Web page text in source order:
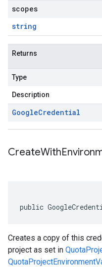
scopes
string
Returns
Type
Description
GoogleCredential
CreateWith
public
Creates a copy of this
project as set in